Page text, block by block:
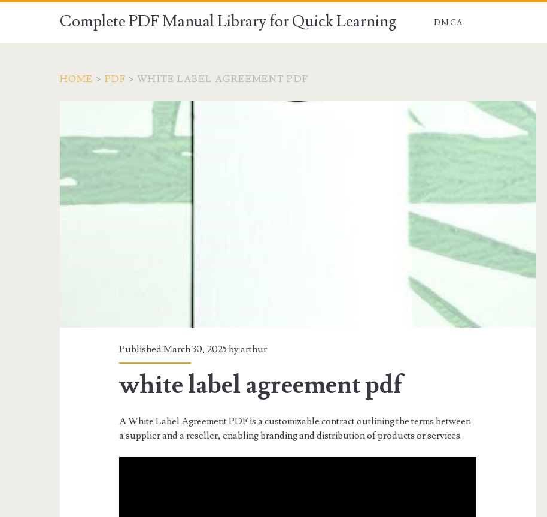
Complete PDF Manual Library for Quick Learning DMCA
HOME > PDF >WHITE LABEL AGREEMENT PDF
Published March 30, 2025 byarthur
white label agreement pdf
A White Label Agreement PDF is a customizable contract outlining the terms between
a supplier and a reseller, enabling branding and distribution of products or services.